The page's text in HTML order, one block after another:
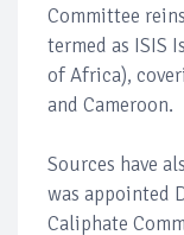
Committee
termed as ISIS
of Africa),
and Cameroon.
Sources have
was appointed
Caliphate